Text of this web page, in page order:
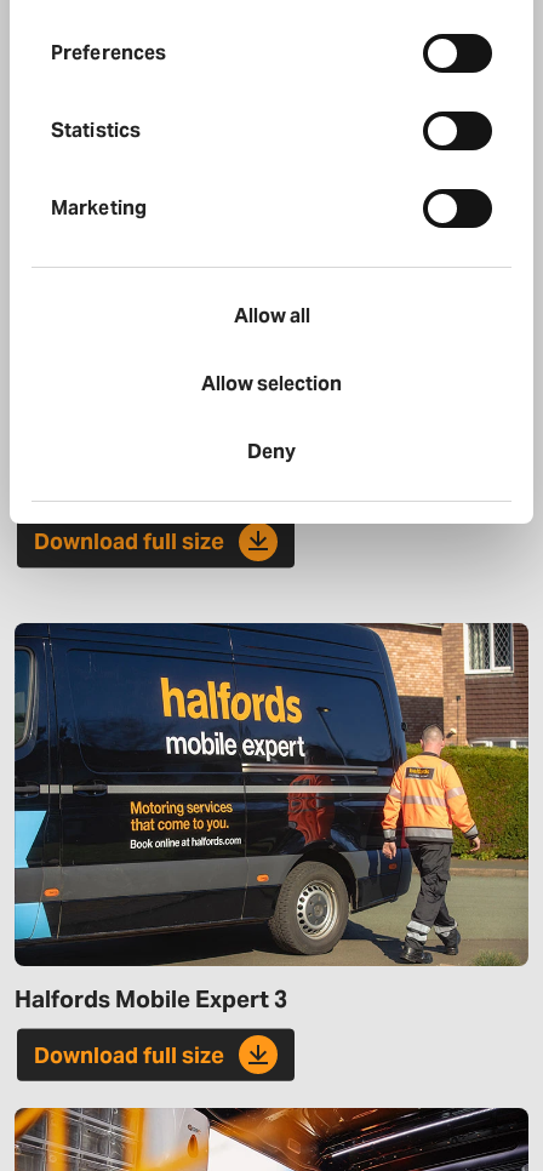
Preferences
Statistics
Marketing
Allow all
Allow selection
Deny
Download full size
Download full size
Halfords Mobile Expert 3
Download full size